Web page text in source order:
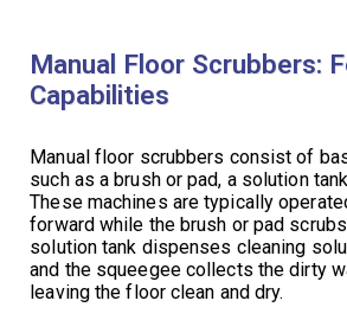
Manual Floor Scrubbers:
Capabilities
Manual floor scrubbers consist of
such as a brush or pad, a solution
These machines are typically
forward while the brush or pad
solution tank dispenses cleaning
and the squeegee collects the dirty
leaving the floor clean and dry.